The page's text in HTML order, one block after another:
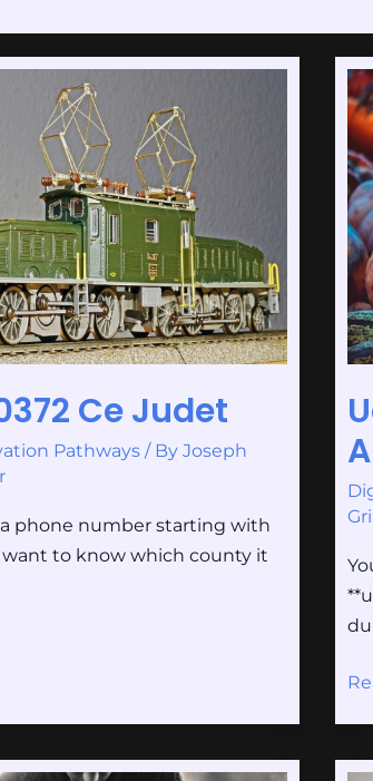
Ce Judet
Pathways / By Joseph
a phone number starting with
want to know which county it